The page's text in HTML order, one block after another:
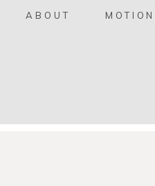
ABOUT MOTION